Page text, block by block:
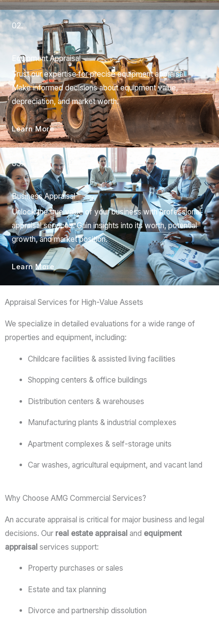
02.
Equipment Appraisal
Trust our expertise for precise equipment appraisal.
Make informed decisions about equipment value,
depreciation, and market worth.
Learn More
03.
Business Appraisal
Unlock the true value of your business with professional
appraisal services. Gain insights into its worth, potential
growth, and market position.
Learn More
Appraisal Services for High-Value Assets
We specialize in detailed evaluations for a wide range of
properties and equipment, including:
Childcare facilities & assisted living facilities
Shopping centers & office buildings
Distribution centers & warehouses
Manufacturing plants & industrial complexes
Apartment complexes & self-storage units
Car washes, agricultural equipment, and vacant land
Why Choose AMG Commercial Services?
An accurate appraisal is critical for major business and legal
decisions. Our real estate appraisal and equipment
appraisal services support:
Property purchases or sales
Estate and tax planning
Divorce and partnership dissolution